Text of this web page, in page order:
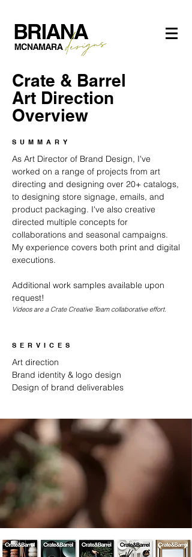
Crate & Barrel
Art Direction
Overview
SUMMARY
As Art Director of Brand Design, I've
worked on a range of projects from art
directing and designing over 20+ catalogs,
to designing store signage, emails, and
product packaging. I've also creative
directed multiple concepts for
collaborations and seasonal campaigns.
My experience covers both print and digital
executions.
Additional work samples available upon
request!
Videos are a Crate Creative Team collaborative effort.
SERVICES
Art direction
Brand identity & logo design
Design of brand deliverables